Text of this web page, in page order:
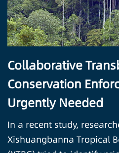
Collaborative
Conservation
Urgently Needed
In a recent study,
Xishuangbanna Tropical